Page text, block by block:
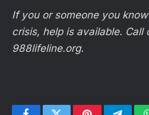
If you or someone you
crisis, help is available.
988lifeline.org.